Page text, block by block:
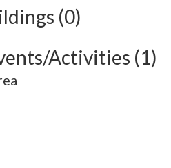
(0)
Activities (1)